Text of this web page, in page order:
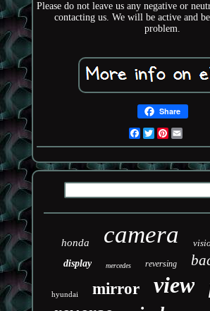
Please do not leave us any negative or
contacting us. We will be active and
problem.
Share
Facebook
TwitterPinterest
honda camera
display mercedes reversing
hyundai mirror view